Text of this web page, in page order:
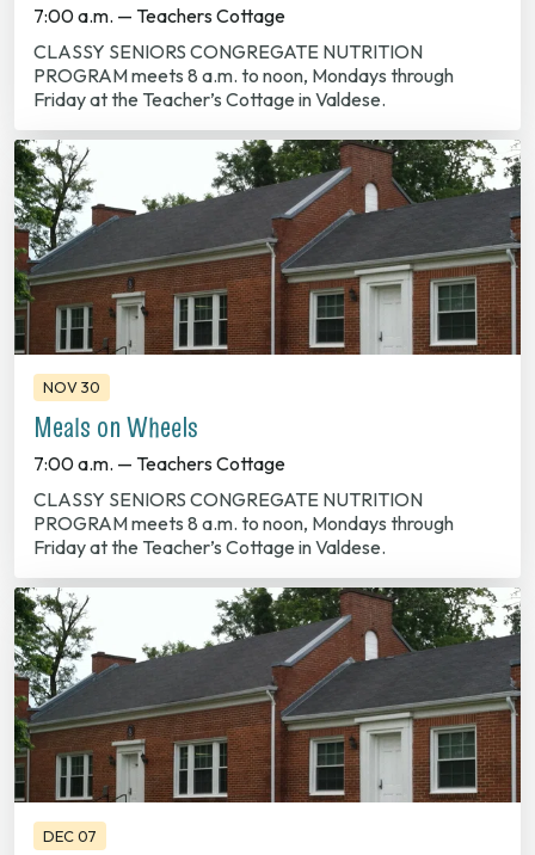
7:00 a.m. — Teachers Cottage
CLASSY SENIORS CONGREGATE NUTRITION
PROGRAM meets 8 a.m. to noon, Mondays through
Friday at the Teacher’s Cottage in Valdese.
NOV 30
Meals on Wheels
7:00 a.m. — Teachers Cottage
CLASSY SENIORS CONGREGATE NUTRITION
PROGRAM meets 8 a.m. to noon, Mondays through
Friday at the Teacher’s Cottage in Valdese.
DEC 07